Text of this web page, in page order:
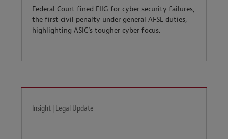
Federal Court fined FIIG for cyber security failures,
the first civil penalty under general AFSL duties,
highlighting ASIC’s tougher cyber focus.
Insight | Legal Update